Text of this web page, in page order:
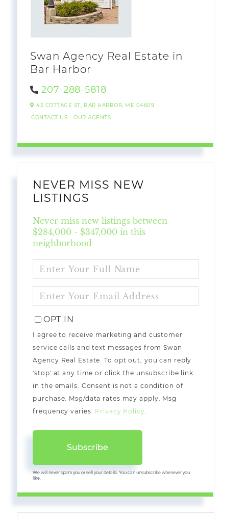
Swan Agency Real Estate in
Bar Harbor
207-288-5818
43 COTTAGE ST, BAR HARBOR, ME 04609
CONTACT US
OUR AGENTS
NEVER MISS NEW
LISTINGS
Never miss new listings between
$284,000 - $347,000 in this
neighborhood
FULL
NAME
YOUR
EMAIL
OPT IN
I agree to receive marketing and customer
service calls and text messages from Swan
Agency Real Estate. To opt out, you can reply
'stop' at any time or click the unsubscribe link
in the emails. Consent is not a condition of
purchase. Msg/data rates may apply. Msg
frequency varies. Privacy Policy.
Subscribe
We will never spam you or sell your details. You can unsubscribe whenever you
like.